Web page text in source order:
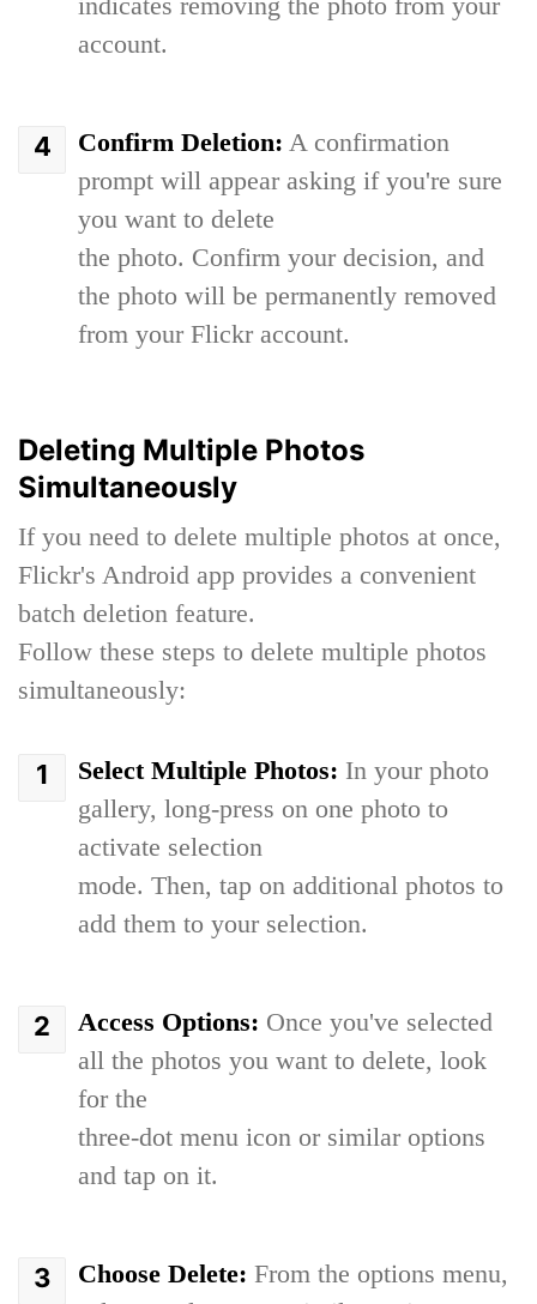
account.
Confirm Deletion: A confirmation
prompt will appear asking if you're sure
you want to delete
the photo. Confirm your decision, and
the photo will be permanently removed
from your Flickr account.
Deleting Multiple Photos
Simultaneously
If you need to delete multiple photos at once,
Flickr's Android app provides a convenient
batch deletion feature.
Follow these steps to delete multiple photos
simultaneously:
Select Multiple Photos: In your photo
gallery, long-press on one photo to
activate selection
mode. Then, tap on additional photos to
add them to your selection.
Access Options: Once you've selected
all the photos you want to delete, look
for the
three-dot menu icon or similar options
and tap on it.
Choose Delete: From the options menu,